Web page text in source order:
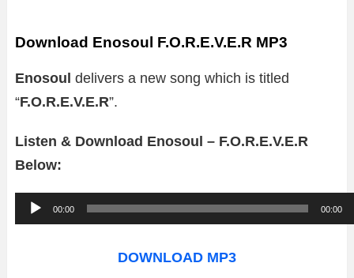
Download Enosoul F.O.R.E.V.E.R MP3
Enosoul delivers a new song which is titled
“F.O.R.E.V.E.R”.
Listen & Download Enosoul – F.O.R.E.V.E.R
Below:
u
00:00 00:00
DOWNLOAD MP3